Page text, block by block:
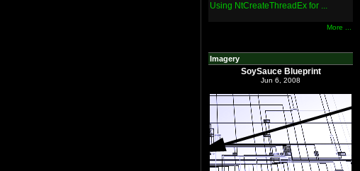
Using NtCreateThreadEx for ...
More ...
Imagery
SoySauce Blueprint
Jun 6, 2008